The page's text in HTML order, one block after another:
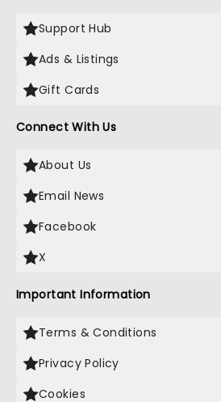
Support Hub
Ads & Listings
Gift Cards
Connect With Us
About Us
Email News
Facebook
X
Important Information
Terms & Conditions
Privacy Policy
Cookies